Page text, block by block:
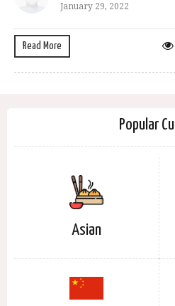
January 29, 2022
Read More
Popular
Asian